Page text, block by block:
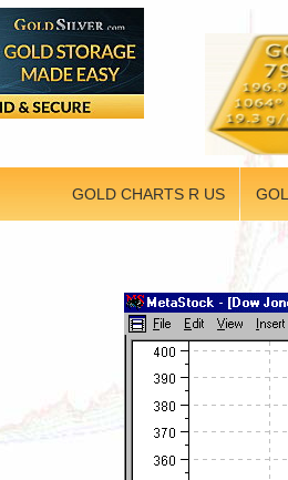
GOLD CHARTS R US